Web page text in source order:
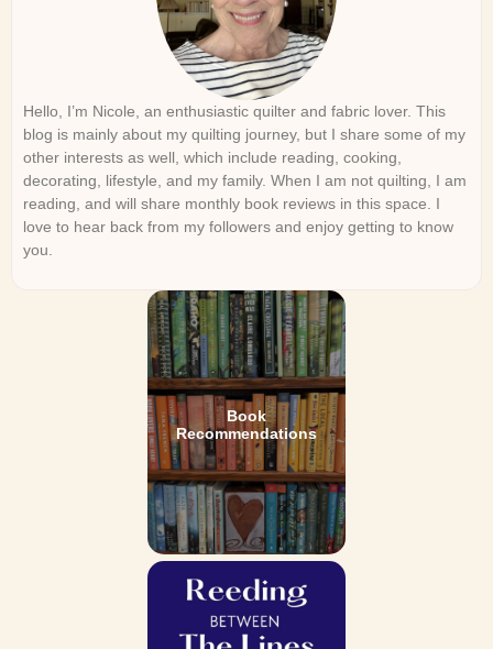
Hello, I’m Nicole, an enthusiastic quilter and fabric lover. This
blog is mainly about my quilting journey, but I share some of my
other interests as well, which include reading, cooking,
decorating, lifestyle, and my family. When I am not quilting, I am
reading, and will share monthly book reviews in this space. I
love to hear back from my followers and enjoy getting to know
you.
Book
Recommendations